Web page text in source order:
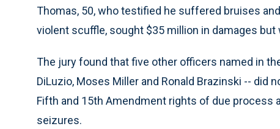
Thomas, 50, who testified he suffered bruises
violent scuffle, sought $35 million in damages but
The jury found that five other officers named in
DiLuzio, Moses Miller and Ronald Brazinski -- did
Fifth and 15th Amendment rights of due process
seizures.